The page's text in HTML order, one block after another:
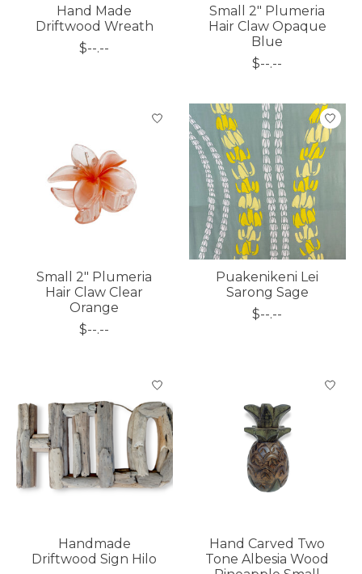
Hand Made
Driftwood Wreath
$--.--
Small 2" Plumeria
Hair Claw Opaque
Blue
$--.--
Small 2" Plumeria
Hair Claw Clear
Orange
$--.--
Puakenikeni Lei
Sarong Sage
$--.--
Handmade
Driftwood Sign Hilo
Hand Carved Two
Tone Albesia Wood